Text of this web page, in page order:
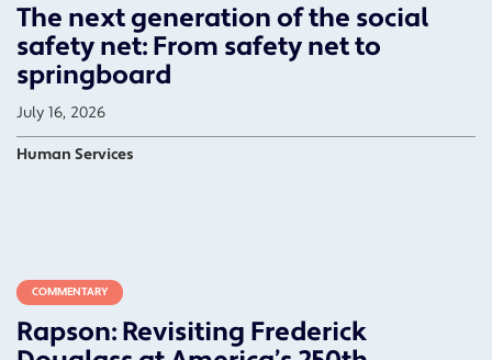
The next generation of the social
safety net: From safety net to
springboard
July 16, 2026
Human Services
COMMENTARY
Rapson: Revisiting Frederick